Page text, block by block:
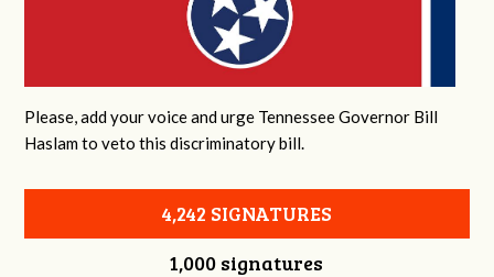
Please, add your voice and urge Tennessee Governor Bill
Haslam to veto this discriminatory bill.
4,242 SIGNATURES
1,000 signatures